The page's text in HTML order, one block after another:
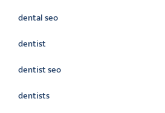
dental seo
dentist
dentist seo
dentists